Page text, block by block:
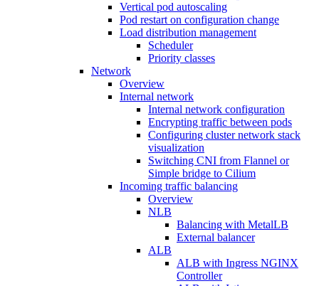
Vertical pod autoscaling
Pod restart on configuration change
Load distribution management
Scheduler
Priority classes
Network
Overview
Internal network
Internal network configuration
Encrypting traffic between pods
Configuring cluster network stack
visualization
Switching CNI from Flannel or
Simple bridge to Cilium
Incoming traffic balancing
Overview
NLB
Balancing with MetalLB
External balancer
ALB
ALB with Ingress NGINX
Controller